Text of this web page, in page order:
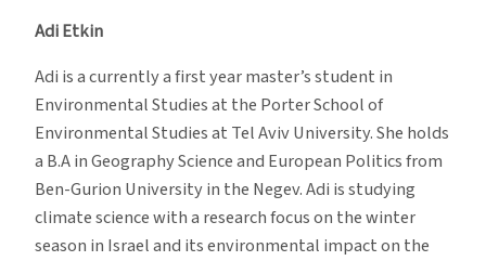
Adi Etkin
Adi is a currently a first year master’s student in
Environmental Studies at the Porter School of
Environmental Studies at Tel Aviv University. She holds
a B.A in Geography Science and European Politics from
Ben-Gurion University in the Negev. Adi is studying
climate science with a research focus on the winter
season in Israel and its environmental impact on the